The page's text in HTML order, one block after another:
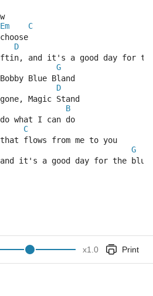
Em
C
have
D
and it's a good day for
G
Blue Bland
D
Magic Stand
B
what I can do
C
flows from me to you
G
it's a good day for the
x1.0 Print